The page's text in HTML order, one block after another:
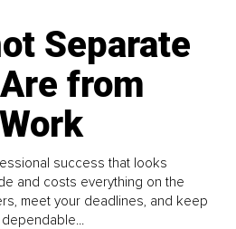
Separate
from
success that looks
and costs everything on the
meet your deadlines, and keep